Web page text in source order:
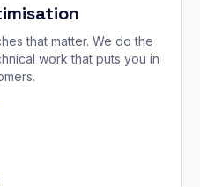
that matter. We do the
work that puts you in